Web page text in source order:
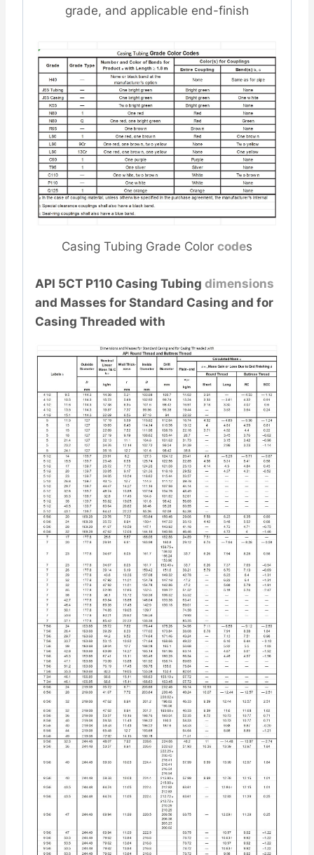
grade, and applicable end-finish
Casing Tubing Grade Color codes
API 5CT P110 Casing Tubing dimensions
and Masses for Standard Casing and for
Casing Threaded with